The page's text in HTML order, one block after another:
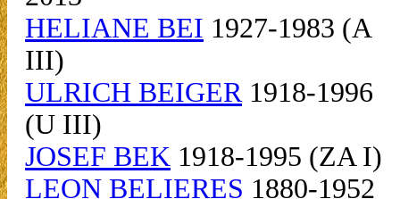
HELIANE BEI 1927-1983 (A
III)
ULRICH BEIGER1918-1996
(U III)
JOSEF BEK 1918-1995 (ZA I)
LEON BELIERES 1880-1952